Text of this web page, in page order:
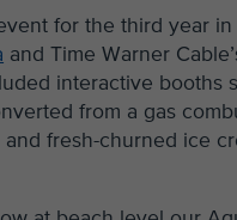
for the third year
and Time Warner
interactive booths
from a gas
and fresh-churned ice